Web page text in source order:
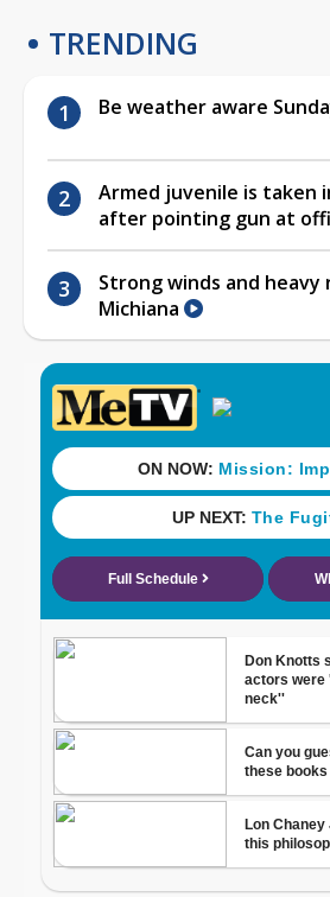
TRENDING
Be weather aware
Armed juvenile is taken
after pointing gun at
Strong winds and
Michiana